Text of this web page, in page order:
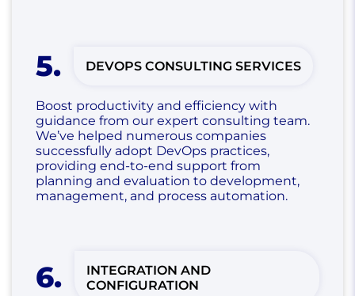
5. DEVOPS CONSULTING SERVICES
Boost productivity and efficiency with
guidance from our expert consulting team.
We’ve helped numerous companies
successfully adopt DevOps practices,
providing end-to-end support from
planning and evaluation to development,
management, and process automation.
6.
INTEGRATION AND
CONFIGURATION